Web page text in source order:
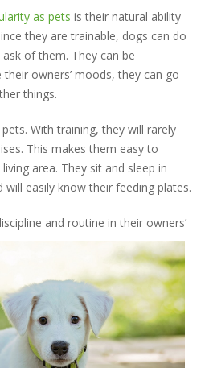
as pets is their natural ability
they are trainable, dogs can do
of them. They can be
owners’ moods, they can go
things.
With training, they will rarely
This makes them easy to
area. They sit and sleep in
will easily know their feeding plates.
and routine in their owners’